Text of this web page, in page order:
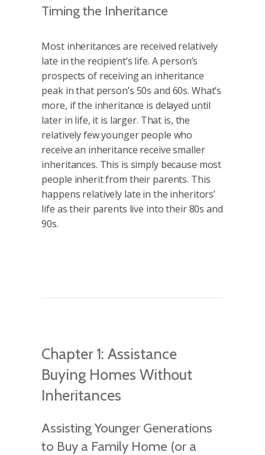
Timing the Inheritance
Most inheritances are received relatively
late in the recipient’s life. A person’s
prospects of receiving an inheritance
peak in that person’s 50s and 60s. What’s
more, if the inheritance is delayed until
later in life, it is larger. That is, the
relatively few younger people who
receive an inheritance receive smaller
inheritances. This is simply because most
people inherit from their parents. This
happens relatively late in the inheritors’
life as their parents live into their 80s and
90s.
Chapter 1: Assistance
Buying Homes Without
Inheritances
Assisting Younger Generations
to Buy a Family Home (or a